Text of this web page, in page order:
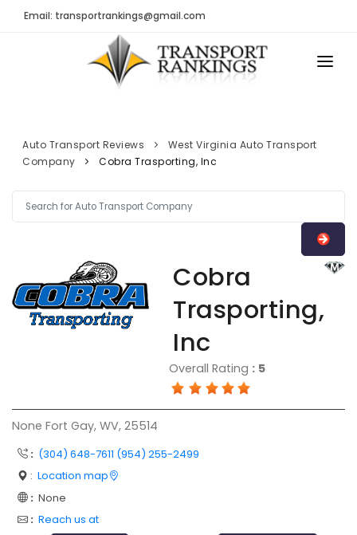
Email: transportrankings@gmail.com
TRs Membership
Latest Reviews
About Us
Contact
FAQ
Add a Link
Login Page
Evaluation Criteria
TRANSPORT RANKINGS
COMPANY TYPE
ADVERTISE
Auto Transport Reviews
West Virginia Auto Transport
Company
Cobra Trasporting, Inc
Cobra
Trasporting,
Inc
Overall Rating : 5
None Fort Gay, WV, 25514
: (304) 648-7611 (954) 255-2499
: Location map
: None
: Reach us at